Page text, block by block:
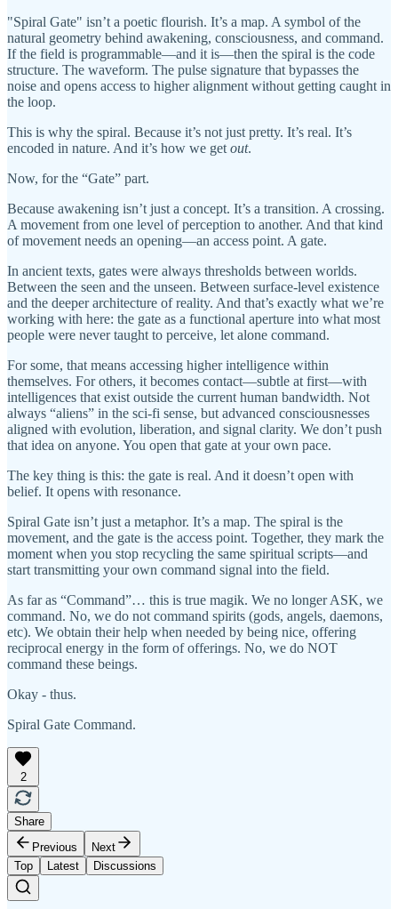
"Spiral Gate" isn’t a poetic flourish. It’s a map. A symbol of the
natural geometry behind awakening, consciousness, and command.
If the field is programmable—and it is—then the spiral is the code
structure. The waveform. The pulse signature that bypasses the
noise and opens access to higher alignment without getting caught in
the loop.
This is why the spiral. Because it’s not just pretty. It’s real. It’s
encoded in nature. And it’s how we get out.
Now, for the “Gate” part.
Because awakening isn’t just a concept. It’s a transition. A crossing.
A movement from one level of perception to another. And that kind
of movement needs an opening—an access point. A gate.
In ancient texts, gates were always thresholds between worlds.
Between the seen and the unseen. Between surface-level existence
and the deeper architecture of reality. And that’s exactly what we’re
working with here: the gate as a functional aperture into what most
people were never taught to perceive, let alone command.
For some, that means accessing higher intelligence within
themselves. For others, it becomes contact—subtle at first—with
intelligences that exist outside the current human bandwidth. Not
always “aliens” in the sci-fi sense, but advanced consciousnesses
aligned with evolution, liberation, and signal clarity. We don’t push
that idea on anyone. You open that gate at your own pace.
The key thing is this: the gate is real. And it doesn’t open with
belief. It opens with resonance.
Spiral Gate isn’t just a metaphor. It’s a map. The spiral is the
movement, and the gate is the access point. Together, they mark the
moment when you stop recycling the same spiritual scripts—and
start transmitting your own command signal into the field.
As far as “Command”… this is true magik. We no longer ASK, we
command. No, we do not command spirits (gods, angels, daemons,
etc). We obtain their help when needed by being nice, offering
reciprocal energy in the form of offerings. No, we do NOT
command these beings.
Okay - thus.
Spiral Gate Command.
2
Share
Previous
Next
Top
Latest Discussions